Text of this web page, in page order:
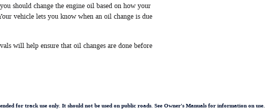
should change the engine oil based on how your
vehicle lets you know when an oil change is due
will help ensure that oil changes are done before
for track use only. It should not be used on public roads. See Owner's Manuals for information on use.